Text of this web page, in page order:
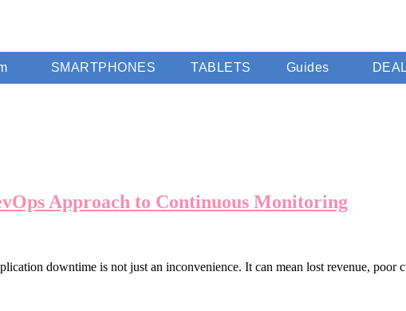
SMARTPHONES TABLETS Guides
Approach to Continuous Monitoring
downtime is not just an inconvenience. It can mean lost revenue,